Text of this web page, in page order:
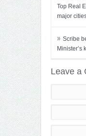
Top Real
major
» Scribe
Minister’s
Leave a